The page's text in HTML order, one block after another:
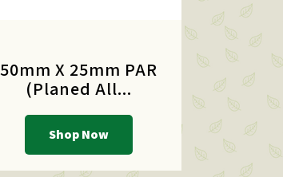
50mm X 25mm PAR
(Planed All...
Shop Now